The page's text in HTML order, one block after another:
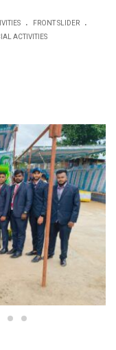
. FRONT SLIDER .
ACTIVITIES